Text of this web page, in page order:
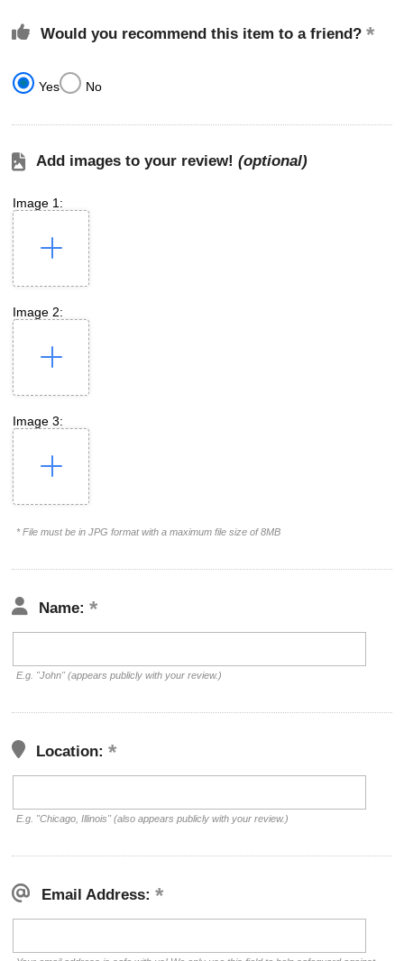
Would you recommend this item to a friend?
Yes No
Add images to your review! (optional)
Image 1:
Image 2:
Image 3:
* File must be in JPG format with a maximum file size of 8MB
Name:
E.g. "John" (appears publicly with your review.)
Location:
E.g. "Chicago, Illinois" (also appears publicly with your review.)
Email Address: